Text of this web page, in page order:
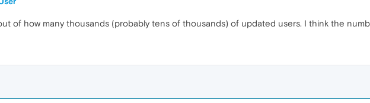
of how many thousands (probably tens of thousands) of updated users. I think the